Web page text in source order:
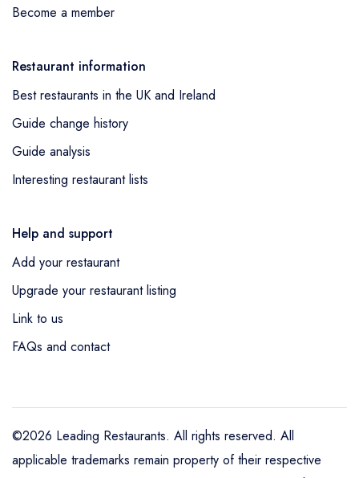
Become a member
Restaurant information
Best restaurants in the UK and Ireland
Guide change history
Guide analysis
Interesting restaurant lists
Help and support
Add your restaurant
Upgrade your restaurant listing
Link to us
FAQs and contact
©2026 Leading Restaurants. All rights reserved. All
applicable trademarks remain property of their respective